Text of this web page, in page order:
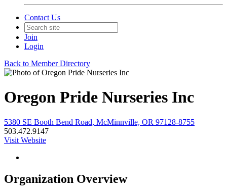
Contact Us
Join
Login
Back to Member Directory
Oregon Pride Nurseries Inc
5380 SE Booth Bend Road, McMinnville, OR 97128-8755
503.472.9147
Visit Website
Organization Overview